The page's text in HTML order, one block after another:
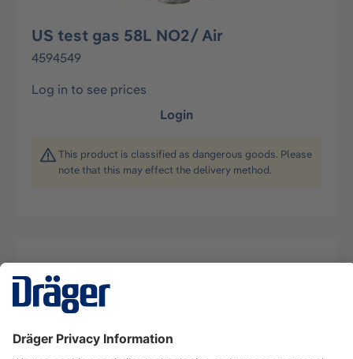
US test gas 58L NO2/ Air
4594549
Log in to see prices
Login
This product is classified as dangerous goods. Please
note that this may effect the delivery method.
Description